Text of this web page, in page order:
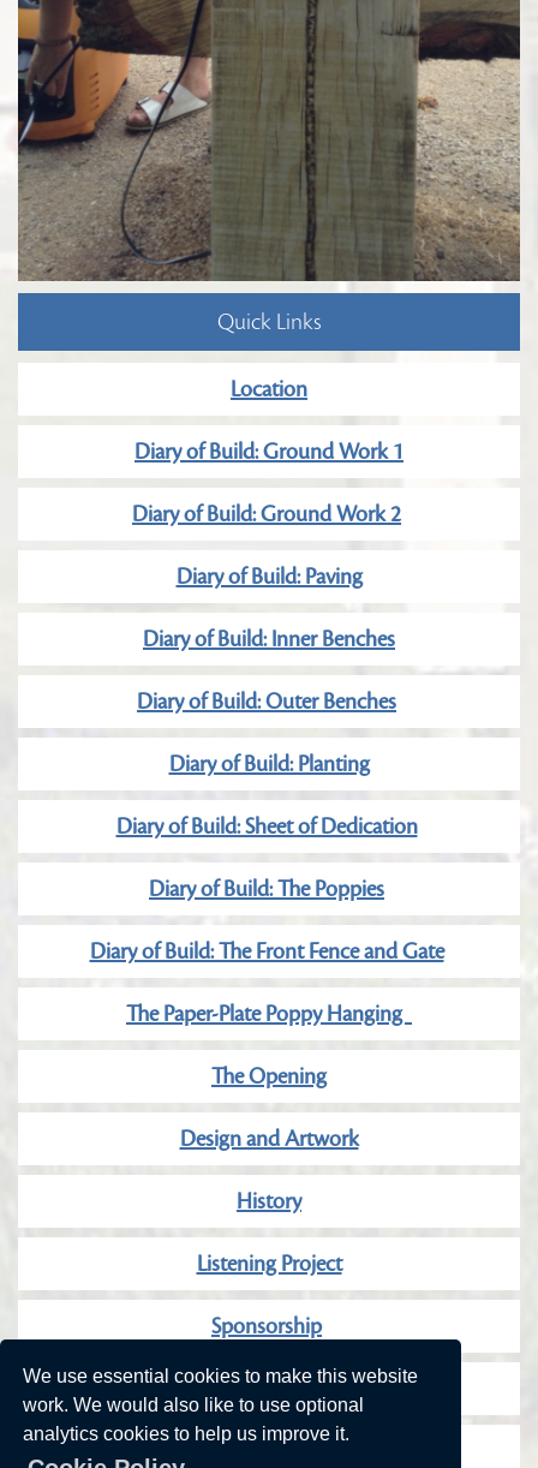
We use essential cookies to make this website
work. We would also like to use optional
analytics cookies to help us improve it.
Quick Links
Location
Diary of Build: Ground Work 1
Diary of Build: Ground Work 2
Diary of Build: Paving
Diary of Build: Inner Benches
Diary of Build: Outer Benches
Diary of Build: Planting
Diary of Build: Sheet of Dedication
Diary of Build: The Poppies
Diary of Build: The Front Fence and Gate
The Paper-Plate Poppy Hanging
The Opening
Design and Artwork
History
Listening Project
Sponsorship
Our Wonderful Sponsors
Community Consultation